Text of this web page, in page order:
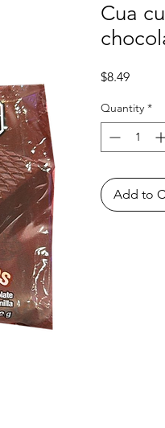
Cua
$8.49Price
Quantity *
Add to